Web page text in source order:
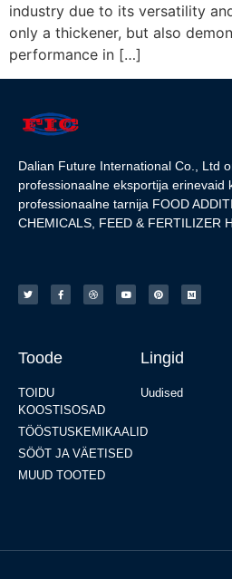
industry due to its versatility
only a thickener, but also
performance in […]
Dalian Future International Co., Ltd
professionaalne eksportija erinevaid
professionaalne tarnija FOOD
CHEMICALS, FEED & FERTILIZER
Toode
TOIDU
KOOSTISOSAD
TÖÖSTUSKEMIKAALID
SÖÖT JA VÄETISED
MUUD TOOTED
Lingid
Uudised